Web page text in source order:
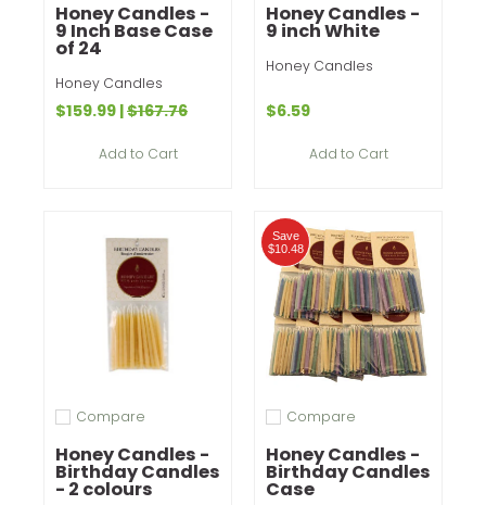
Honey Candles -
9 Inch Base Case
of 24
Honey Candles
$159.99 |$167.76
Add to Cart
Honey Candles -
9 inch White
Honey Candles
$6.59
Add to Cart
Add to compare
Compare
Honey Candles -
Birthday Candles
- 2 colours
Save
$10.48
Add to compare
Compare
Honey Candles -
Birthday Candles
Case